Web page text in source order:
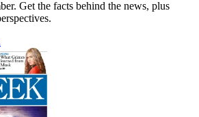
Get the facts behind the news, plus